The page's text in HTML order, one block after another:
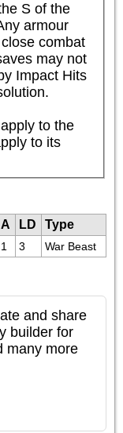
S of the
armour
combat
may not
Impact Hits
to the
to its
A LD
Type
1 3 War Beast
and share
builder for
many more